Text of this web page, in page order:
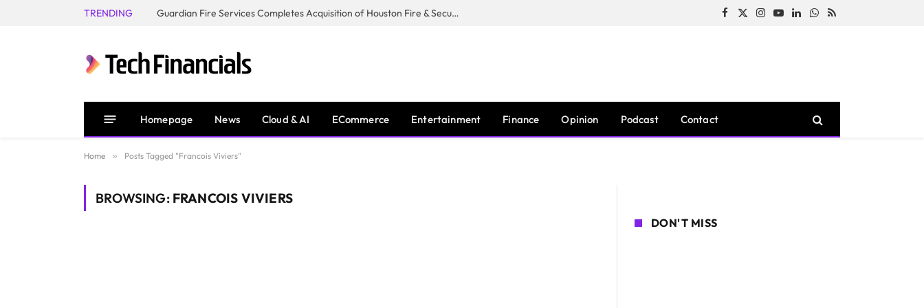
TRENDING Guardian Fire Services Completes Acquisition of Houston Fire & Security Facebook
X
Instagram
YouTubeLinkedInWhatsApp
RSS
Homepage News Cloud & AI ECommerce Entertainment Finance Opinion Podcast Contact
Home » Posts Tagged "Francois Viviers"
BROWSING: FRANCOIS VIVIERS
DON'T MISS